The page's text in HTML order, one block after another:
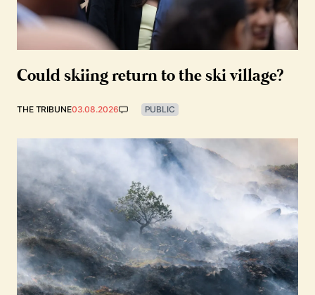
Could skiing return to the ski village?
THE TRIBUNE03.08.2026 PUBLIC